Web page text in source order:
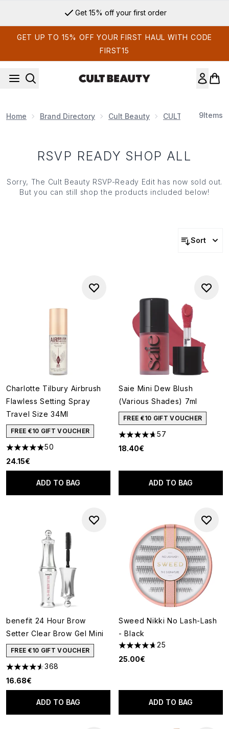
Get 15% off your first order
GET UP TO 15% OFF YOUR FIRST HAUL WITH CODE
FIRST15
Home Brand Directory Cult Beauty CULT BEAUTY
9Items
RSVP READY SHOP ALL
Sorry, The Cult Beauty RSVP-Ready Edit has now sold out.
But you can still shop the products included below!
Sort
Charlotte Tilbury Airbrush
Flawless Setting Spray
Travel Size 34Ml
FREE €10 GIFT VOUCHER
4.88 stars out of a maximum of 5
50
24.15€
ADD TO BAG
Saie Mini Dew Blush
(Various Shades) 7ml
FREE €10 GIFT VOUCHER
4.68 stars out of a maximum
57
18.40€
ADD TO BAG
benefit 24 Hour Brow
Setter Clear Brow Gel Mini
FREE €10 GIFT VOUCHER
4.57 stars out of a maximum of 5
368
16.68€
ADD TO BAG
Sweed Nikki No Lash-Lash
- Black
4.68 stars out of a maximum
25
25.00€
ADD TO BAG